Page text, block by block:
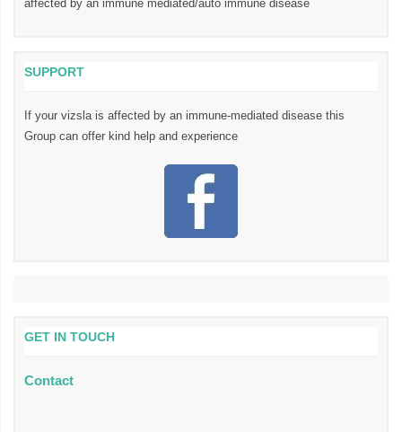
affected by an immune mediated/auto immune disease
SUPPORT
If your vizsla is affected by an immune-mediated disease this
Group can offer kind help and experience
GET IN TOUCH
Contact